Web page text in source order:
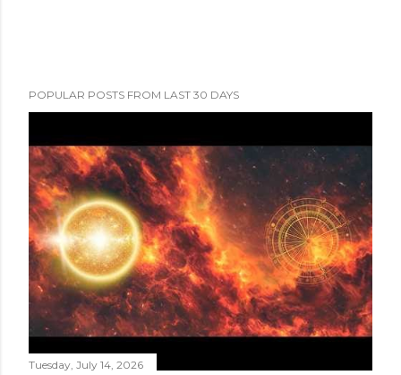
POPULAR POSTS FROM LAST 30 DAYS
Tuesday, July 14, 2026